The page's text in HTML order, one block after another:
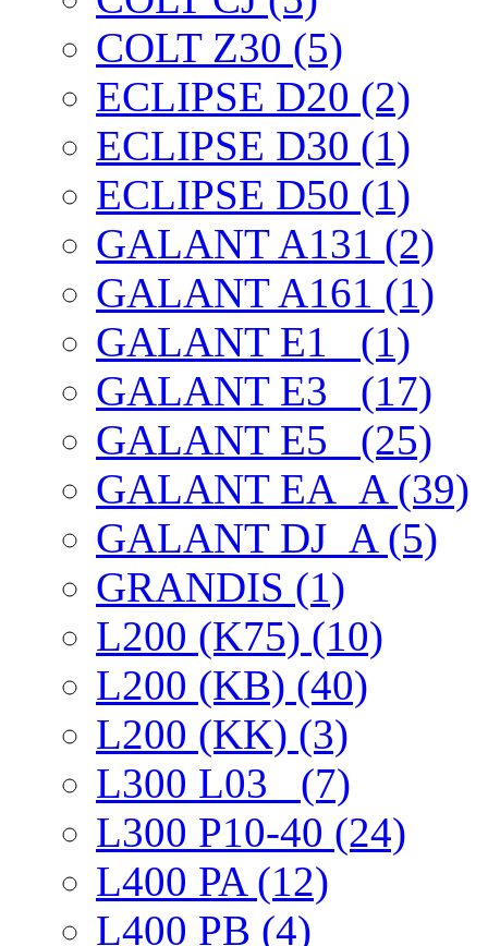
COLT Z30 (5)
ECLIPSE D20 (2)
ECLIPSE D30 (1)
ECLIPSE D50 (1)
GALANT A131 (2)
GALANT A161 (1)
GALANT E1_ (1)
GALANT E3_ (17)
GALANT E5_ (25)
GALANT EА_A (39)
GALANT DJ_A (5)
GRANDIS (1)
L200 (K75) (10)
L200 (KB) (40)
L200 (KK) (3)
L300 L03_ (7)
L300 P10-40 (24)
L400 PA (12)
L400 PB (4)